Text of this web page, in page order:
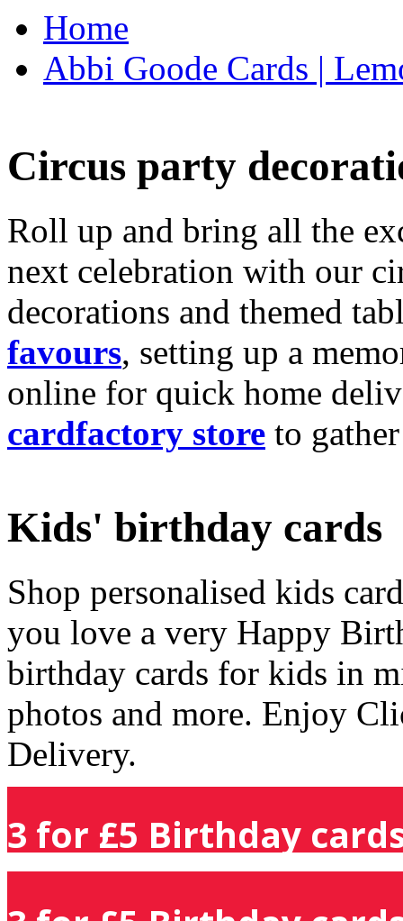
Home
Abbi Goode Cards |
Circus party
Roll up and bring all the
next celebration with our
decorations and themed
favours, setting up a
online for quick home
cardfactory store to
Kids' birthday cards
Shop personalised kids
you love a very Happy
birthday cards for kids in
photos and more. Enjoy
Delivery.
3 for £5 Birthday